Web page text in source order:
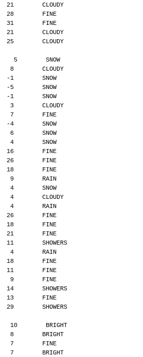
CLOUDY
28        FINE
FINE
CLOUDY
CLOUDY
5        SNOW
CLOUDY
SNOW
5        SNOW
1        SNOW
CLOUDY
7        FINE
SNOW
6        SNOW
SNOW
16        FINE
26        FINE
18        FINE
9        RAIN
SNOW
CLOUDY
4        RAIN
FINE
18        FINE
FINE
SHOWERS
4        RAIN
FINE
FINE
9        FINE
SHOWERS
13        FINE
SHOWERS
BRIGHT
BRIGHT
7        FINE
BRIGHT